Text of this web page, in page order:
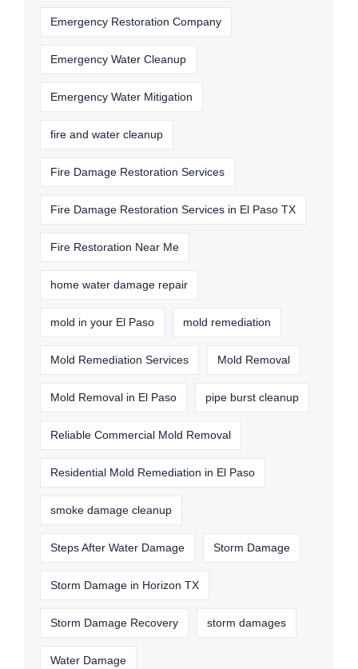
Emergency Restoration Company
Emergency Water Cleanup
Emergency Water Mitigation
fire and water cleanup
Fire Damage Restoration Services
Fire Damage Restoration Services in El Paso TX
Fire Restoration Near Me
home water damage repair
mold in your El Paso mold remediation
Mold Remediation Services Mold Removal
Mold Removal in El Paso pipe burst cleanup
Reliable Commercial Mold Removal
Residential Mold Remediation in El Paso
smoke damage cleanup
Steps After Water Damage Storm Damage
Storm Damage in Horizon TX
Storm Damage Recovery storm damages
Water Damage